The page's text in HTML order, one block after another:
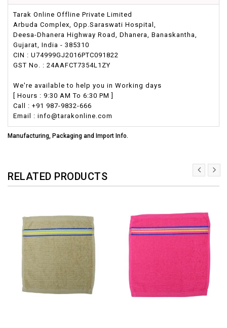
Tarak Online Offline Private Limited
Arbuda Complex, Opp.Saraswati Hospital,
Deesa-Dhanera Highway Road, Dhanera, Banaskantha,
Gujarat, India - 385310
CIN : U74999GJ2016PTC091822
GST No. : 24AAFCT7354L1ZY
We're available to help you in Working days
[ Hours : 9:30 AM To 6:30 PM ]
Call : +91 987-9832-666
Email : info@tarakonline.com
Manufacturing, Packaging and Import Info.
RELATED PRODUCTS